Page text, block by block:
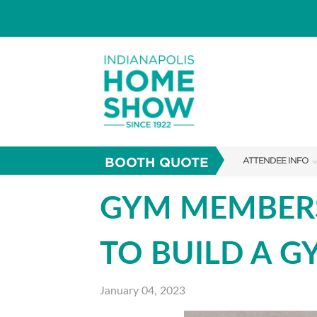
BOOTH QUOTE ATTENDEE INFO
PARKING
SHOW GUIDE
GYM
TO BUILD A
January 04, 2023